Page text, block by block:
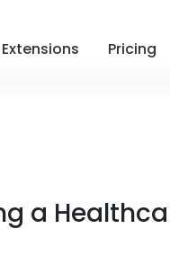
Pricing
a